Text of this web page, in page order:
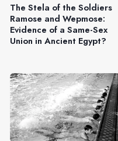
The Stela of the Soldiers
Ramose and Wepmose:
Evidence of a Same-Sex
Union in Ancient Egypt?